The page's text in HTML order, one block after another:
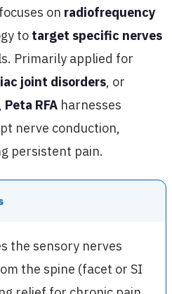
on radiofrequency
to target specific nerves
Primarily applied for
joint disorders, or
Peta RFA harnesses
nerve conduction,
persistent pain.
the sensory nerves
the spine (facet or SI